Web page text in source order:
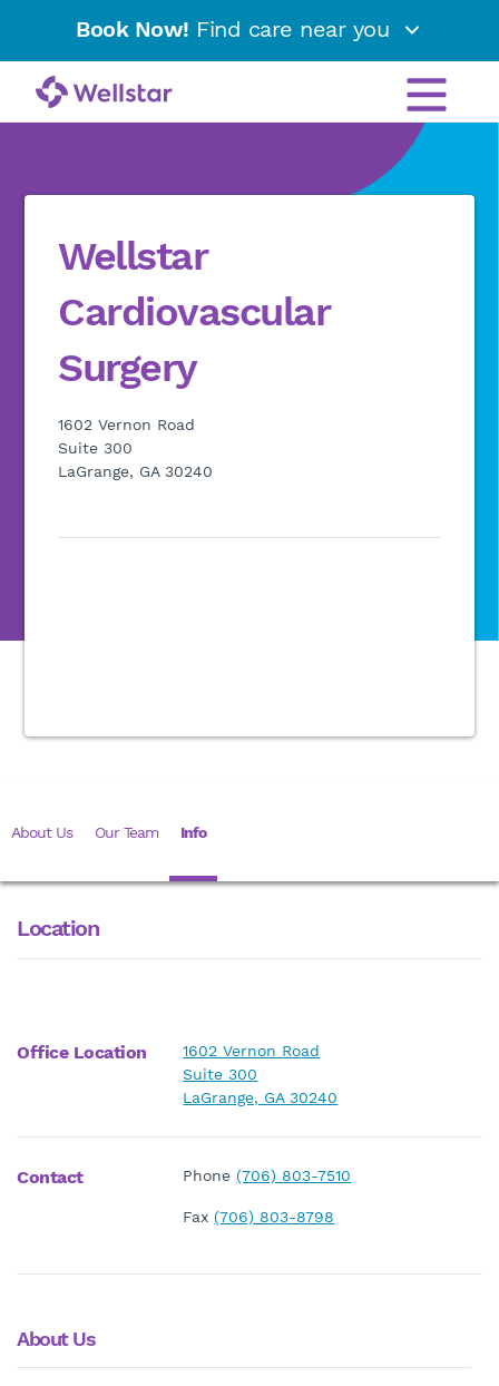
Book Now! Find care near you
Wellstar
Cardiovascular
Surgery
1602 Vernon Road
Suite 300
LaGrange, GA 30240
About Us Our Team Info
Location
About Us
Office Location
1602 Vernon Road
Suite 300
LaGrange, GA 30240
Contact Phone(706) 803-7510
Fax(706) 803-8798